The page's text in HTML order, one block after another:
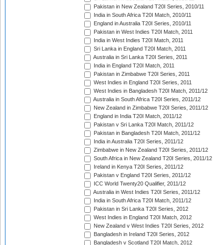
Pakistan in New Zealand T20I Series, 2010/11
India in South Africa T20I Match, 2010/11
England in Australia T20I Series, 2010/11
Pakistan in West Indies T20I Match, 2011
India in West Indies T20I Match, 2011
Sri Lanka in England T20I Match, 2011
Australia in Sri Lanka T20I Series, 2011
India in England T20I Match, 2011
Pakistan in Zimbabwe T20I Series, 2011
West Indies in England T20I Series, 2011
West Indies in Bangladesh T20I Match, 2011/12
Australia in South Africa T20I Series, 2011/12
New Zealand in Zimbabwe T20I Series, 2011/12
England in India T20I Match, 2011/12
Pakistan v Sri Lanka T20I Match, 2011/12
Pakistan in Bangladesh T20I Match, 2011/12
India in Australia T20I Series, 2011/12
Zimbabwe in New Zealand T20I Series, 2011/12
South Africa in New Zealand T20I Series, 2011/12
Ireland in Kenya T20I Series, 2011/12
Pakistan v England T20I Series, 2011/12
ICC World Twenty20 Qualifier, 2011/12
Australia in West Indies T20I Series, 2011/12
India in South Africa T20I Match, 2011/12
Pakistan in Sri Lanka T20I Series, 2012
West Indies in England T20I Match, 2012
New Zealand v West Indies T20I Series, 2012
Bangladesh in Ireland T20I Series, 2012
Bangladesh v Scotland T20I Match, 2012